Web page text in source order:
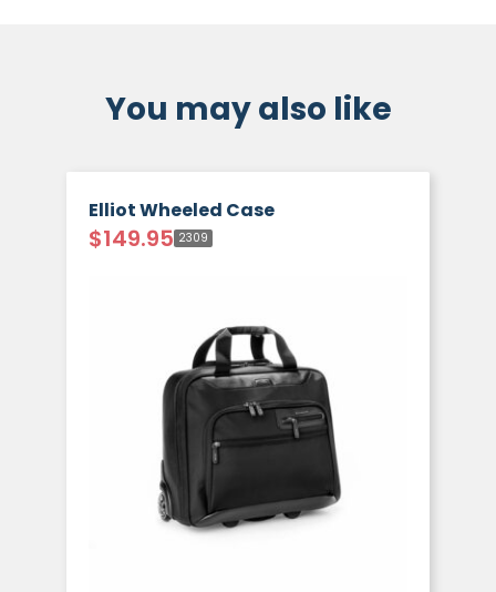
You may also like
Elliot Wheeled Case
$149.95 2309